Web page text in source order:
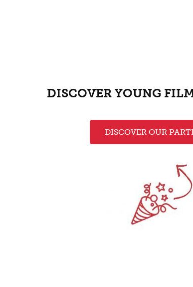
DISCOVER YOUNG
DISCOVER OUR